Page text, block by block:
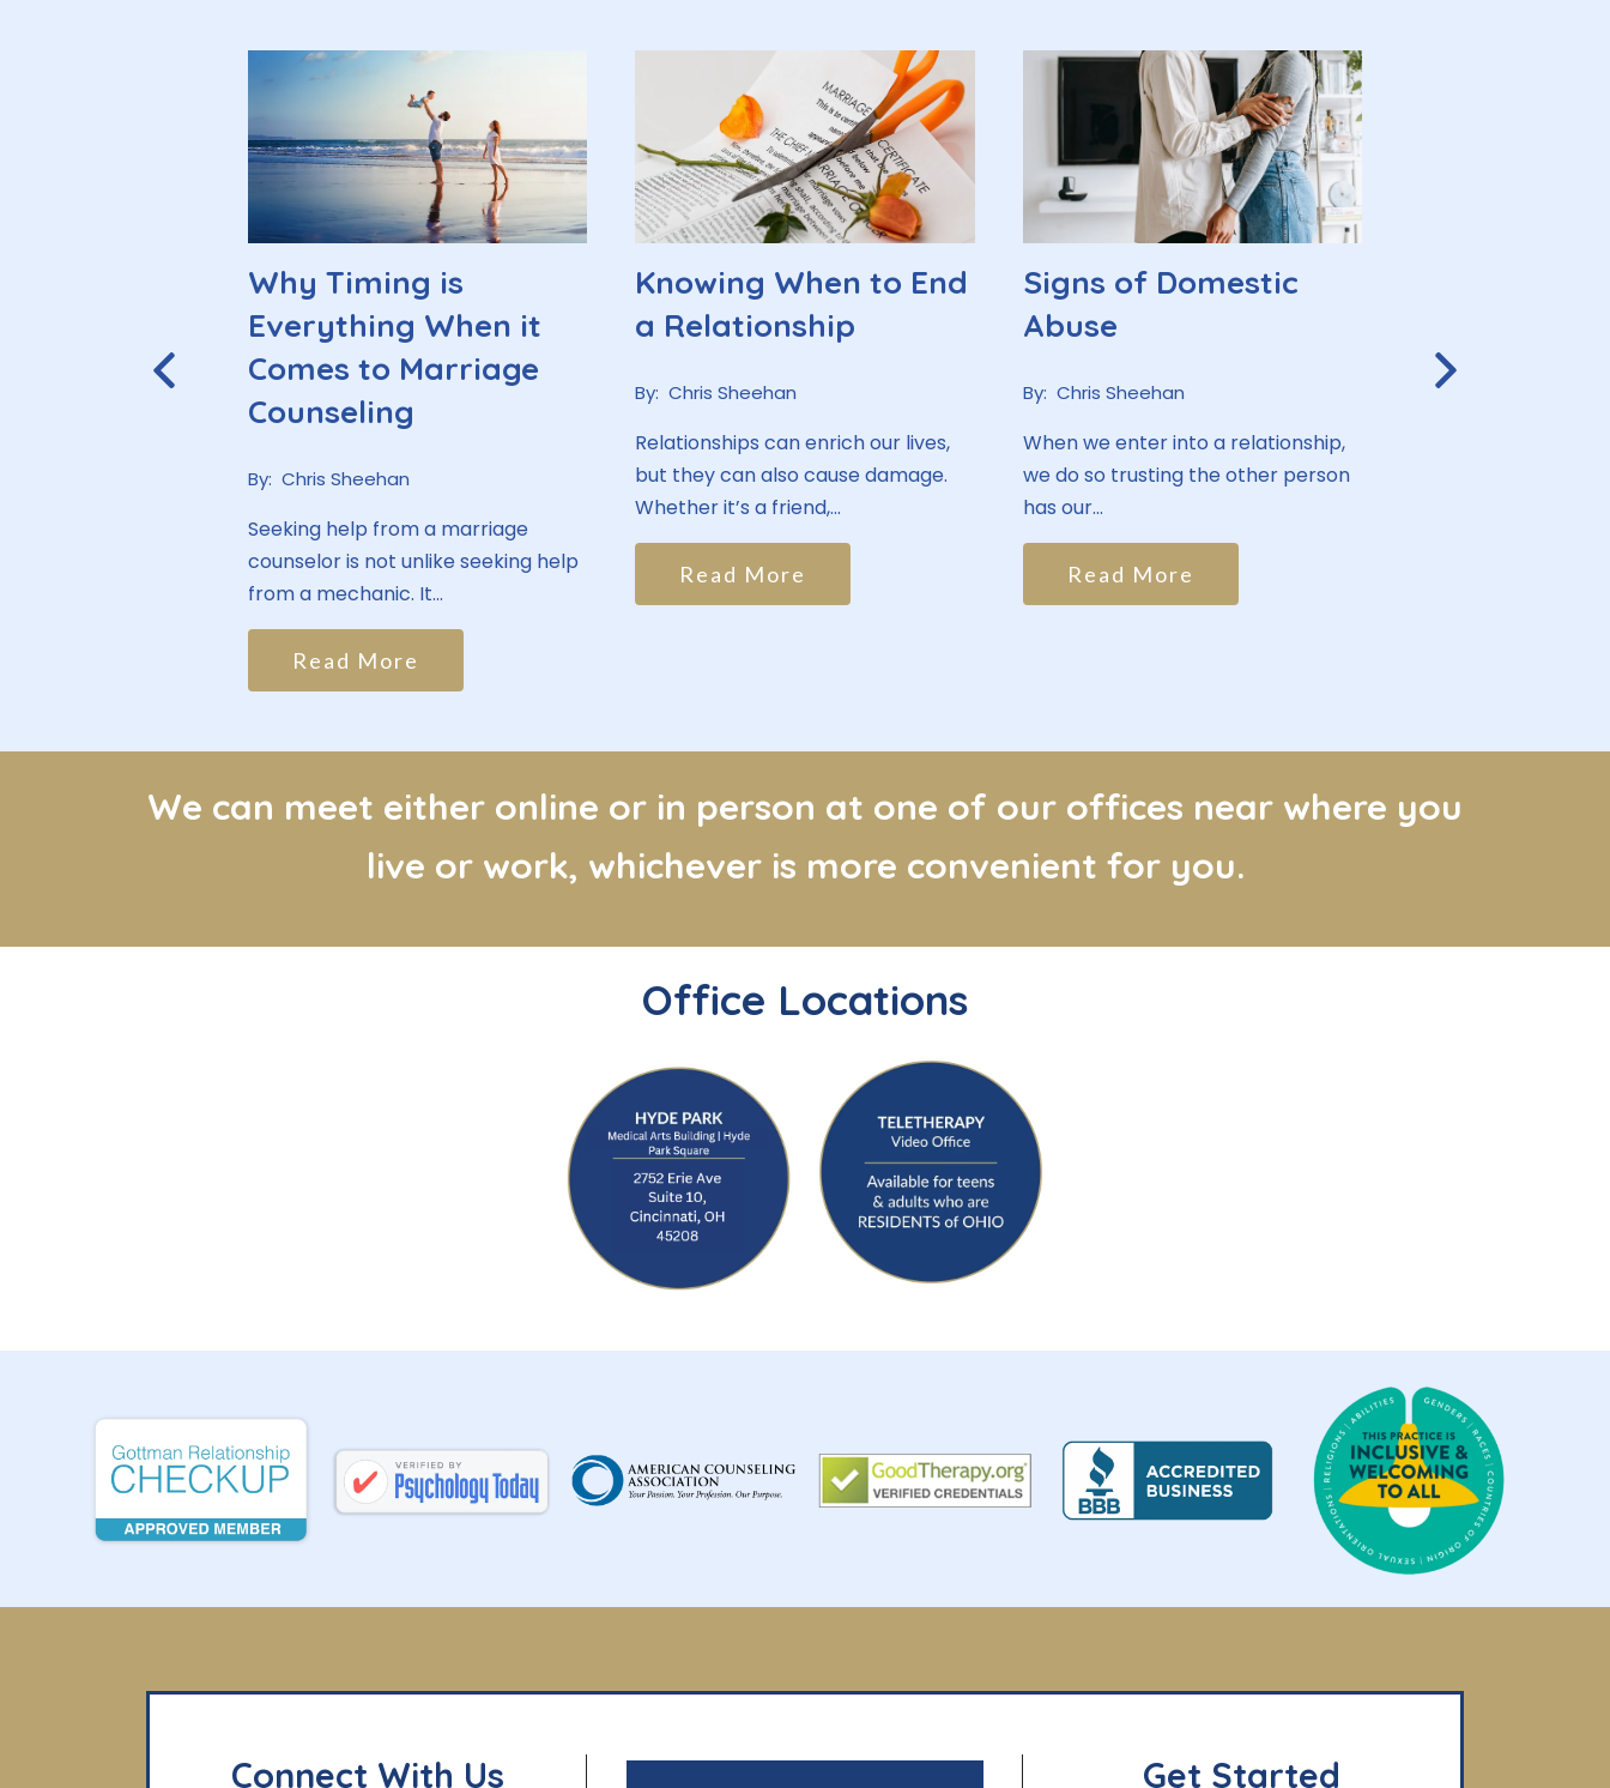
Why Timing is
Everything When it
Comes to Marriage
Counseling
By: Chris Sheehan
Seeking help from a marriage
counselor is not unlike seeking help
from a mechanic. It...
Read More
Knowing When to End
a Relationship
By:Chris Sheehan
Relationships can enrich our lives,
but they can also cause damage.
Whether it’s a friend,...
Read More
Signs of Domestic
Abuse
By: Chris Sheehan
When we enter into a relationship,
we do so trusting the other person
has our...
Read More
Health
We can meet either online or in person at one of our offices near where you
live or work, whichever is more convenient for you.
Office Locations
Connect With Us Get Started